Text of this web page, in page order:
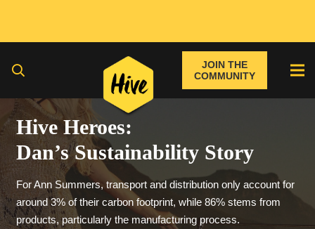
JOIN THE
COMMUNITY
Hive Heroes:
Dan’s Sustainability Story
For Ann Summers, transport and distribution only account for
around 3% of their carbon footprint, while 86% stems from
products, particularly the manufacturing process.